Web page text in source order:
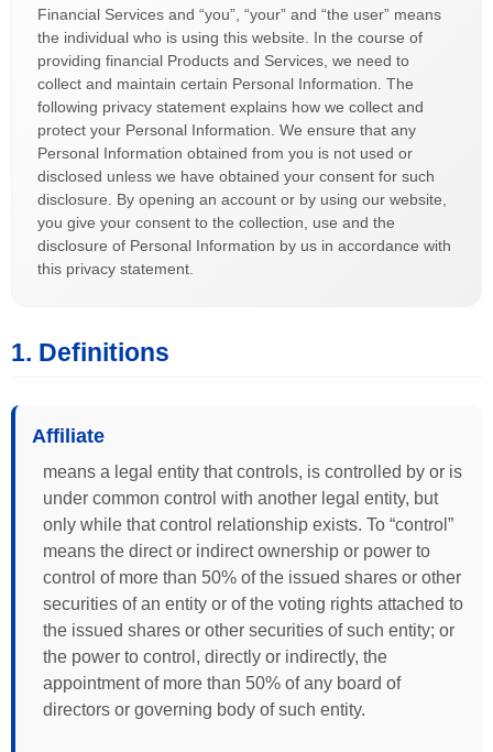
Financial Services and “you”, “your” and “the user” means
the individual who is using this website. In the course of
providing financial Products and Services, we need to
collect and maintain certain Personal Information. The
following privacy statement explains how we collect and
protect your Personal Information. We ensure that any
Personal Information obtained from you is not used or
disclosed unless we have obtained your consent for such
disclosure. By opening an account or by using our website,
you give your consent to the collection, use and the
disclosure of Personal Information by us in accordance with
this privacy statement.
1. Definitions
Affiliate
means a legal entity that controls, is controlled by or is
under common control with another legal entity, but
only while that control relationship exists. To “control”
means the direct or indirect ownership or power to
control of more than 50% of the issued shares or other
securities of an entity or of the voting rights attached to
the issued shares or other securities of such entity; or
the power to control, directly or indirectly, the
appointment of more than 50% of any board of
directors or governing body of such entity.